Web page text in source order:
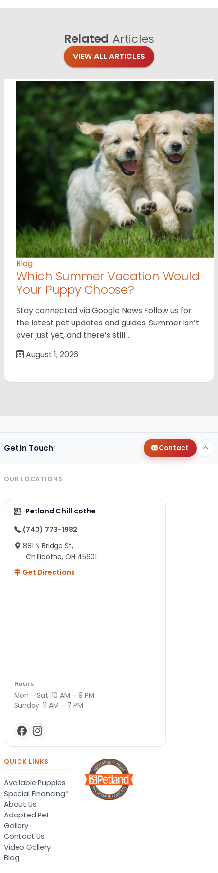
Related Articles
VIEW ALL ARTICLES
Blog
Which Summer Vacation Would
Your Puppy Choose?
Stay connected via Google News Follow us for
the latest pet updates and guides. Summer isn’t
over just yet, and there’s still…
August 1, 2026
Get in Touch! Contact
OUR LOCATIONS
Petland Chillicothe
(740) 773-1982
881 N Bridge St,
Chillicothe, OH 45601
Get Directions
Hours
Mon – Sat: 10 AM – 9 PM
Sunday: 11 AM – 7 PM
QUICK LINKS
Available Puppies
Special Financing*
About Us
Adopted Pet
Gallery
Contact Us
Video Gallery
Blog